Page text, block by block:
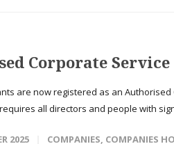
Corporate Service
are now registered as an
all directors and people with
2025 COMPANIES, COMPANIES